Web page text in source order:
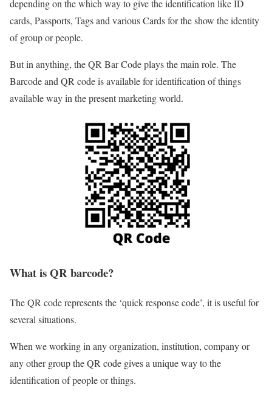
depending on the which way to give the identification like ID
cards, Passports, Tags and various Cards for the show the identity
of group or people.
But in anything, the QR Bar Code plays the main role. The
Barcode and QR code is available for identification of things
available way in the present marketing world.
What is QR barcode?
The QR code represents the ‘quick response code’, it is useful for
several situations.
When we working in any organization, institution, company or
any other group the QR code gives a unique way to the
identification of people or things.